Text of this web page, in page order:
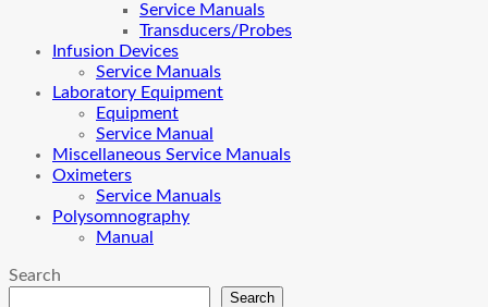
Service Manuals
Transducers/Probes
Infusion Devices
Service Manuals
Laboratory Equipment
Equipment
Service Manual
Miscellaneous Service Manuals
Oximeters
Service Manuals
Polysomnography
Manual
Search
Search